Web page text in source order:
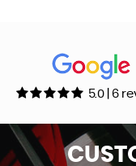
5.0 | 6